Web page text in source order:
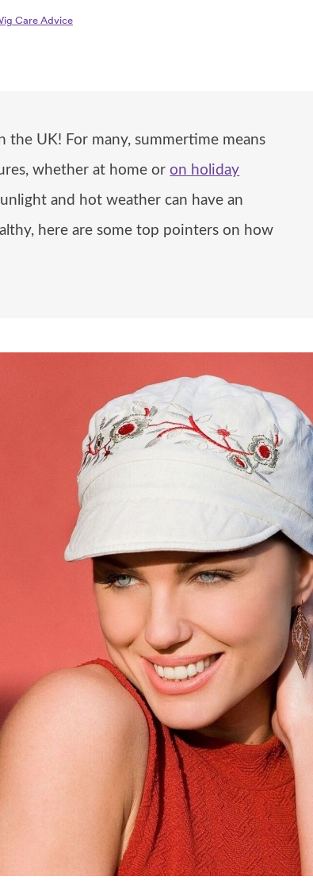
Care Advice
the UK! For many, summertime means
whether at home oron holiday
and hot weather can have an
here are some top pointers on how